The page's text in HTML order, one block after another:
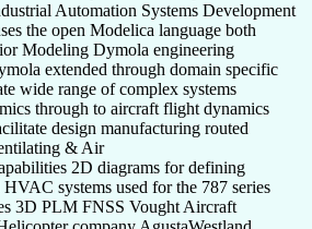
Automation Systems Development
the open Modelica language both
Modeling Dymola engineering
extended through domain specific
wide range of complex systems
through to aircraft flight dynamics
design manufacturing routed
& Air
2D diagrams for defining
systems used for the 787 series
3D PLM FNSS Vought Aircraft